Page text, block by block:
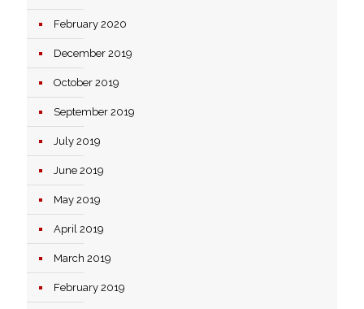
February 2020
December 2019
October 2019
September 2019
July 2019
June 2019
May 2019
April 2019
March 2019
February 2019